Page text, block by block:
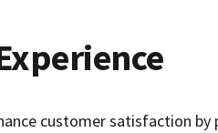
customer satisfaction by